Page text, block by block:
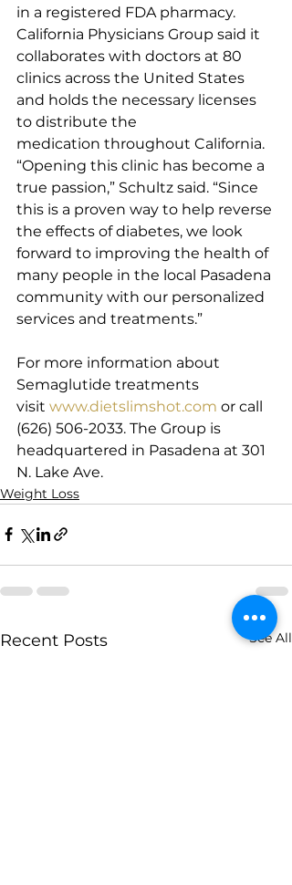
in a registered FDA pharmacy.
California Physicians Group said it
collaborates with doctors at 80
clinics across the United States
and holds the necessary licenses
to distribute the
medication throughout California.
“Opening this clinic has become a
true passion,” Schultz said. “Since
this is a proven way to help reverse
the effects of diabetes, we look
forward to improving the health of
many people in the local Pasadena
community with our personalized
services and treatments.”
For more information about
Semaglutide treatments
visit www.dietslimshot.com or call
(626) 506-2033. The Group is
headquartered in Pasadena at 301
N. Lake Ave.
Weight Loss
Recent Posts See All